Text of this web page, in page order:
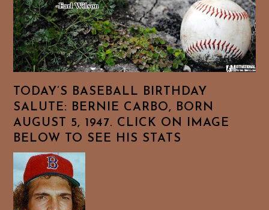
TODAY’S BASEBALL BIRTHDAY
SALUTE: BERNIE CARBO, BORN
AUGUST 5, 1947. CLICK ON IMAGE
BELOW TO SEE HIS STATS